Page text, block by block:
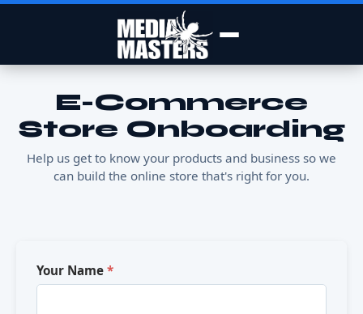
E-Commerce
Store Onboarding
Help us get to know your products and business so we
can build the online store that's right for you.
Your Name *